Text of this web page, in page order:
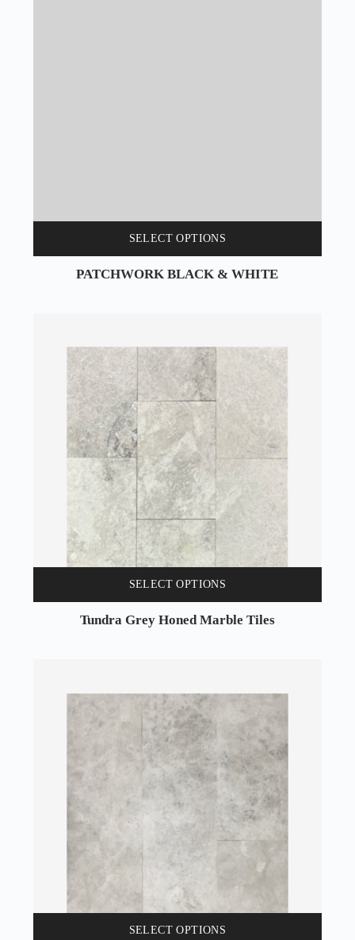
SELECT OPTIONS
PATCHWORK BLACK & WHITE
SELECT OPTIONS
Tundra Grey Honed Marble Tiles
SELECT OPTIONS